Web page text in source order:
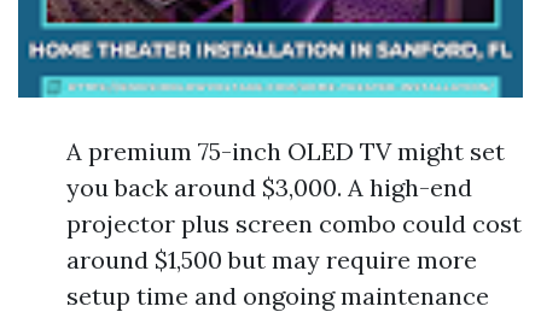
A premium 75-inch OLED TV might set
you back around $3,000. A high-end
projector plus screen combo could cost
around $1,500 but may require more
setup time and ongoing maintenance